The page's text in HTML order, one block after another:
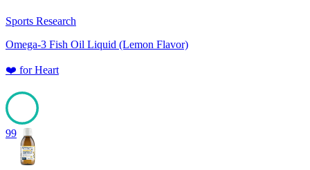
Sports Research
Omega-3 Fish Oil Liquid (Lemon Flavor)
❤️ forHeart
99